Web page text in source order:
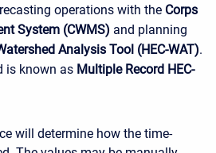
operations with the Corps
System (CWMS) and planning
Analysis Tool (HEC-WAT).
is known as Multiple Record HEC-
will determine how the time-